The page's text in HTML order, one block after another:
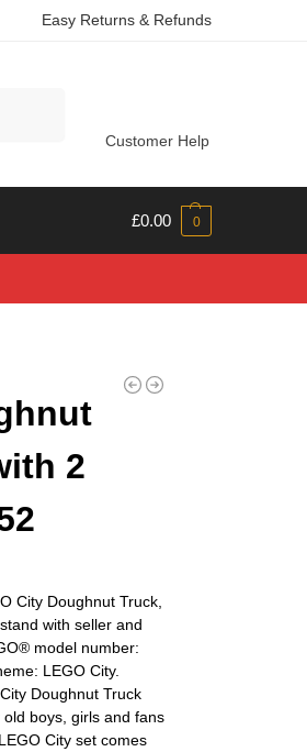
Easy Returns & Refunds
Customer Help
£0.00 0
2
City Doughnut Truck,
with seller and
model number:
LEGO City.
Doughnut Truck
boys, girls and fans
City set comes